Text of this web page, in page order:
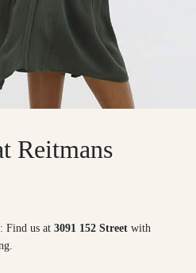
Reitmans
: Find us at 3091 152 Street with